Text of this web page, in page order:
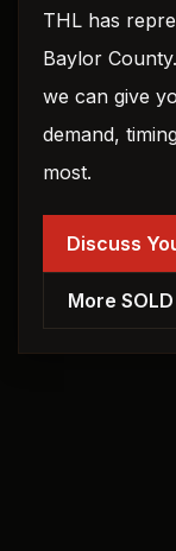
THL has
Baylor
we can give
demand,
most.
Discuss
More